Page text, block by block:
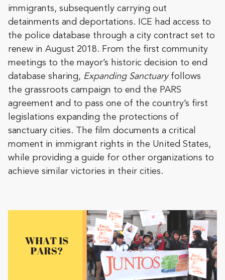
immigrants, subsequently carrying out
detainments and deportations. ICE had access to
the police database through a city contract set to
renew in August 2018. From the first community
meetings to the mayor’s historic decision to end
database sharing, Expanding Sanctuaryfollows
the grassroots campaign to end the PARS
agreement and to pass one of the country’s first
legislations expanding the protections of
sanctuary cities. The film documents a critical
moment in immigrant rights in the United States,
while providing a guide for other organizations to
achieve similar victories in their cities.